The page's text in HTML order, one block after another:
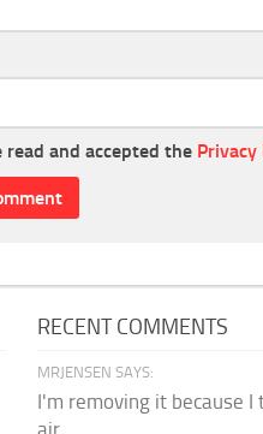
read and accepted the Privacy
RECENT COMMENTS
MRJENSEN SAYS:
I'm removing it because
air